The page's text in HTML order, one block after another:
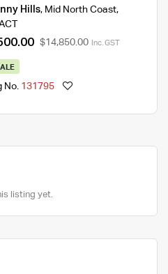
Hills, Mid North Coast,
$14,850.00 Inc. GST
No. 131795
listing yet.